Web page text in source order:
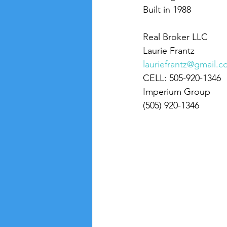
Built in 1988
Real Broker LLC
Laurie Frantz
CELL: 505-920-1346
Imperium Group
(505) 920-1346